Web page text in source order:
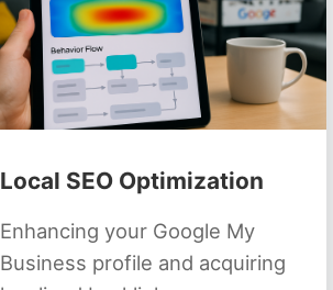
Local SEO Optimization
Enhancing your Google My
Business profile and acquiring